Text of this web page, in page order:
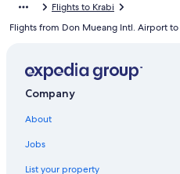
Holiday Park Resorts in Krabi
Villas in Krabi Province
Flights to Krabi
Flights from Don Mueang Intl. Airport
Company
About
Jobs
List your property